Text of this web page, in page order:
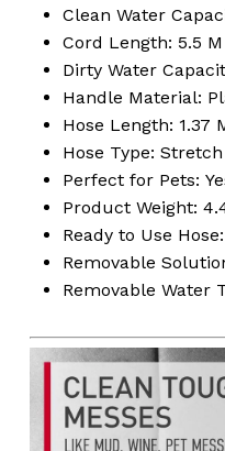
No
Clean Water
Cord Length: 5.5 M
Dirty Water
Handle Material:
Hose Length: 1.37
Hose Type: Stretch
Perfect for Pets:
Product Weight:
Ready to Use Hose:
Removable
Removable Water